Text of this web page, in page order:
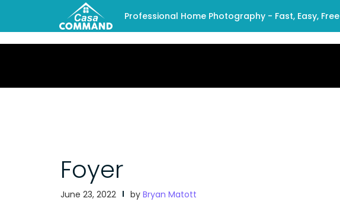
Professional Home Photography - Fast, Easy, Free
Foyer
June 23, 2022 by Bryan Matott